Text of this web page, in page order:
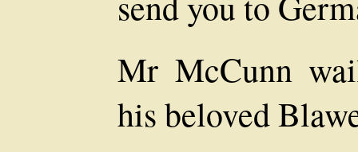
Mr McCunn
his beloved